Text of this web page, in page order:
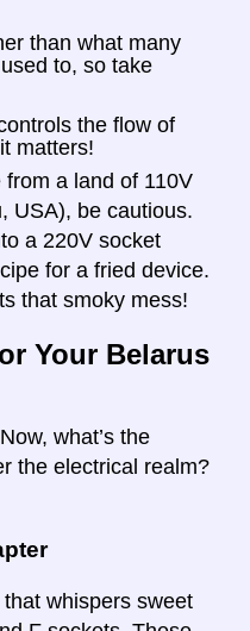
than what many
to, so take
the flow of
matters!
from a land of 110V
USA), be cautious.
a 220V socket
for a fried device.
that smoky mess!
Your Belarus
what’s the
the electrical realm?
whispers sweet